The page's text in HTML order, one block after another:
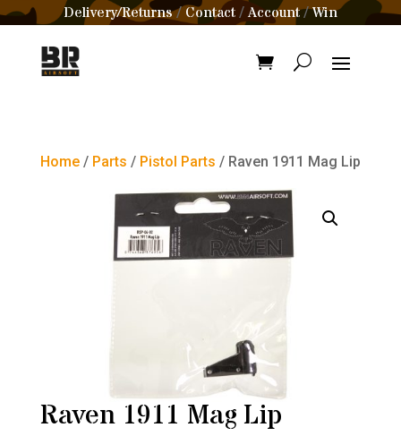
Delivery/Returns/Contact /Account/Win
Home/ Parts / Pistol Parts / Raven 1911 Mag Lip
Raven 1911 Mag Lip